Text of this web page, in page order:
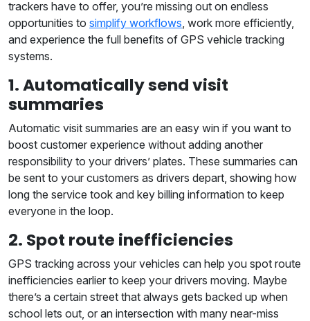
trackers have to offer, you’re missing out on endless
opportunities to simplify workflows , work more efficiently,
and experience the full benefits of GPS vehicle tracking
systems.
1. Automatically send visit
summaries
Automatic visit summaries are an easy win if you want to
boost customer experience without adding another
responsibility to your drivers’ plates. These summaries can
be sent to your customers as drivers depart, showing how
long the service took and key billing information to keep
everyone in the loop.
2. Spot route inefficiencies
GPS tracking across your vehicles can help you spot route
inefficiencies earlier to keep your drivers moving. Maybe
there’s a certain street that always gets backed up when
school lets out, or an intersection with many near-miss